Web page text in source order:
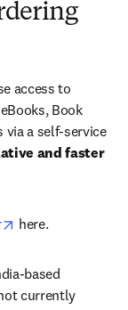
access to
Book
via a self-service
and faster
opens in new tab/
here.
based
currently